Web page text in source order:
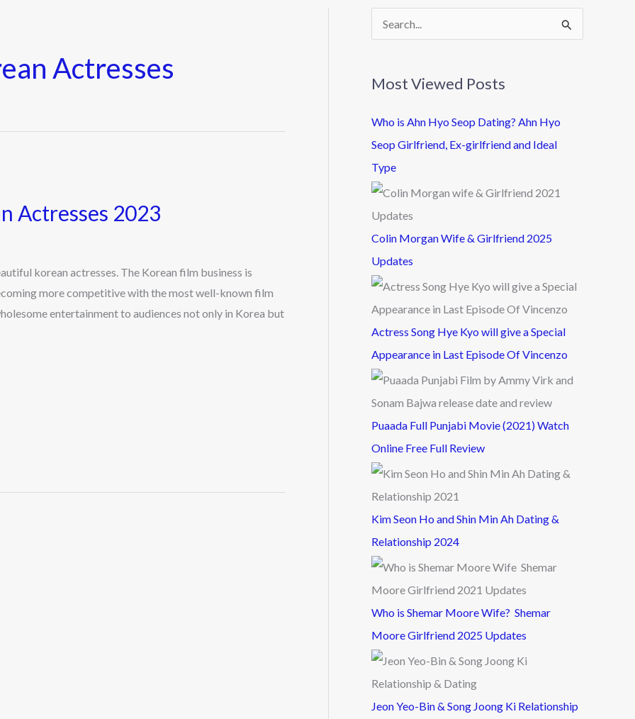
Actresses
Actresses 2023
korean actresses. The Korean film business is
more competitive with the most well-known film
entertainment to audiences not only in Korea but
c
h
f
o
r
Most Viewed Posts
Who is Ahn Hyo Seop Dating? Ahn Hyo
Seop Girlfriend, Ex-girlfriend and Ideal
Type
Colin Morgan Wife & Girlfriend 2025
Updates
Actress Song Hye Kyo will give a Special
Appearance in Last Episode Of Vincenzo
Puaada Full Punjabi Movie (2021) Watch
Online Free Full Review
Kim Seon Ho and Shin Min Ah Dating &
Relationship 2024
Who is Shemar Moore Wife? Shemar
Moore Girlfriend 2025 Updates
Jeon Yeo-Bin & Song Joong Ki Relationship